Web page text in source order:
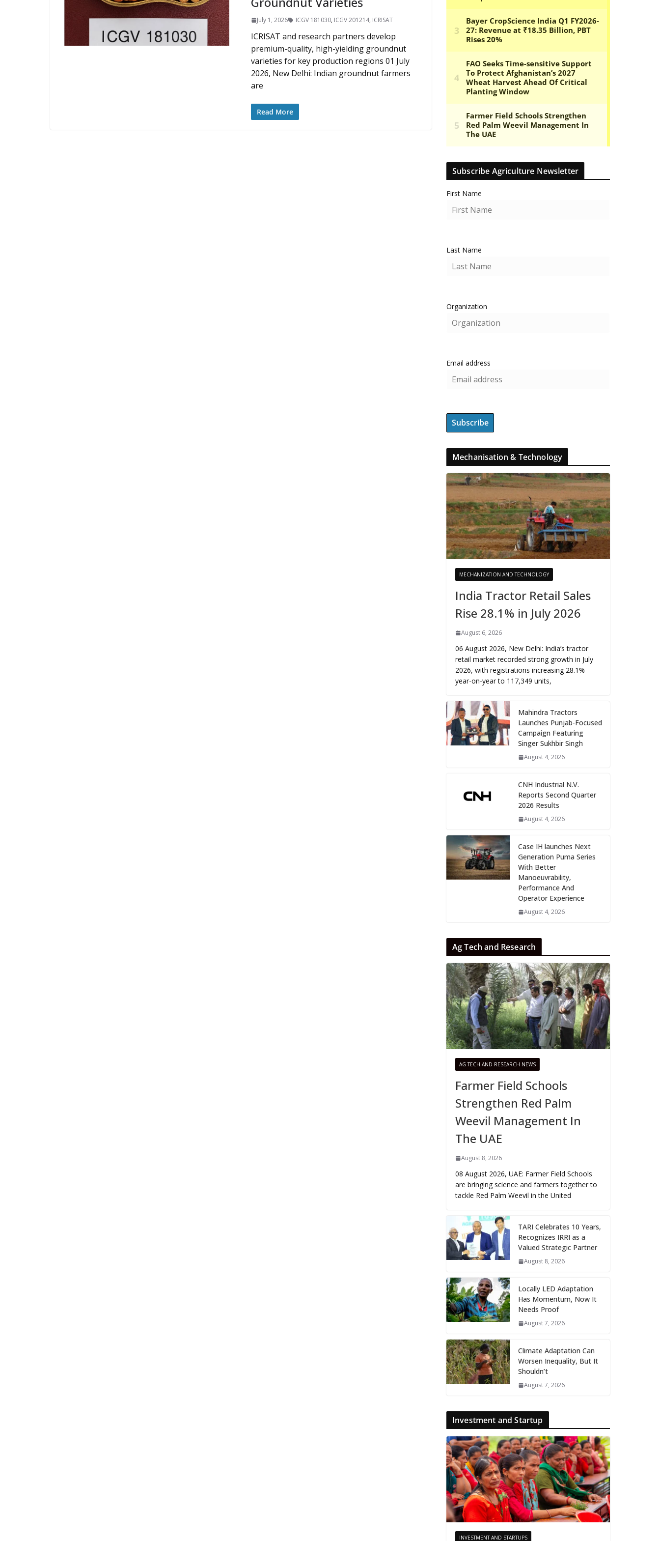
July 1, 2026 ICGV 181030, ICGV 201214, ICRISAT
ICRISAT and research partners develop
premium-quality, high-yielding groundnut
varieties for key production regions 01 July
2026, New Delhi: Indian groundnut farmers
are
Read More
Subscribe Agriculture Newsletter
First Name
Last Name
Organization
Email address
Mechanisation & Technology
MECHANIZATION AND TECHNOLOGY
India Tractor Retail Sales
Rise 28.1% in July 2026
August 6, 2026
06 August 2026, New Delhi: India’s tractor
retail market recorded strong growth in July
2026, with registrations increasing 28.1%
year-on-year to 117,349 units,
Mahindra Tractors
Launches Punjab-Focused
Campaign Featuring
Singer Sukhbir Singh
August 4, 2026
CNH Industrial N.V.
Reports Second Quarter
2026 Results
August 4, 2026
Case IH launches Next
Generation Puma Series
With Better
Manoeuvrability,
Performance And
Operator Experience
August 4, 2026
Ag Tech and Research
AG TECH AND RESEARCH NEWS
Farmer Field Schools
Strengthen Red Palm
Weevil Management In
The UAE
August 8, 2026
08 August 2026, UAE: Farmer Field Schools
are bringing science and farmers together to
tackle Red Palm Weevil in the United
TARI Celebrates 10 Years,
Recognizes IRRI as a
Valued Strategic Partner
August 8, 2026
Locally LED Adaptation
Has Momentum, Now It
Needs Proof
August 7, 2026
Climate Adaptation Can
Worsen Inequality, But It
Shouldn’t
August 7, 2026
Investment and Startup
INVESTMENT AND STARTUPS